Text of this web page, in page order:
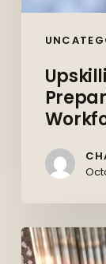
Behind
the